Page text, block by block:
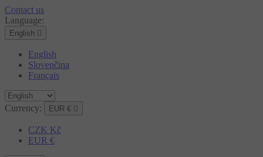
Contact us
Language:
English 
English
Slovenčina
Français
Currency: EUR € 
CZK Kč
EUR €